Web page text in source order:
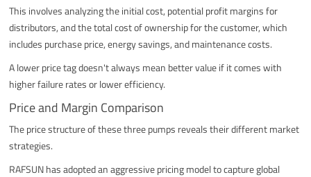
This involves analyzing the initial cost, potential profit margins for
distributors, and the total cost of ownership for the customer, which
includes purchase price, energy savings, and maintenance costs.
A lower price tag doesn't always mean better value if it comes with
higher failure rates or lower efficiency.
Price and Margin Comparison
The price structure of these three pumps reveals their different market
strategies.
RAFSUN has adopted an aggressive pricing model to capture global